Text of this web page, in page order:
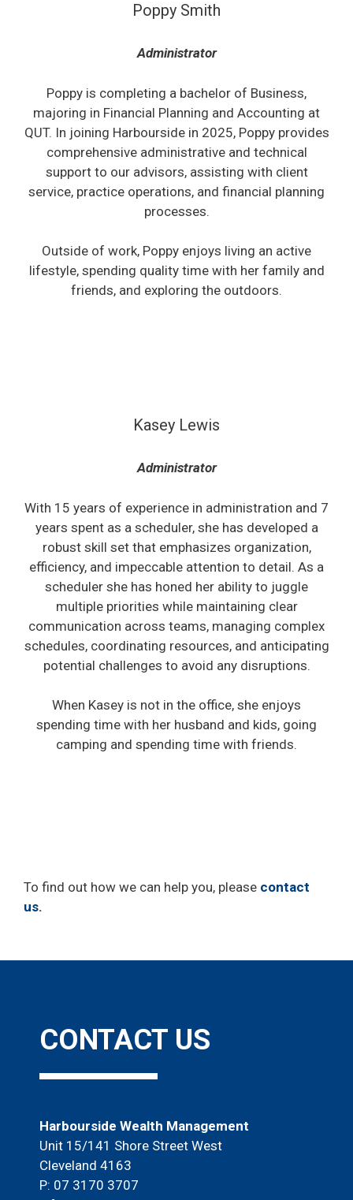
Poppy Smith
Administrator
Poppy is completing a bachelor of Business,
majoring in Financial Planning and Accounting at
QUT. In joining Harbourside in 2025, Poppy provides
comprehensive administrative and technical
support to our advisors, assisting with client
service, practice operations, and financial planning
processes.
Outside of work, Poppy enjoys living an active
lifestyle, spending quality time with her family and
friends, and exploring the outdoors.
Kasey Lewis
Administrator
With 15 years of experience in administration and 7
years spent as a scheduler, she has developed a
robust skill set that emphasizes organization,
efficiency, and impeccable attention to detail. As a
scheduler she has honed her ability to juggle
multiple priorities while maintaining clear
communication across teams, managing complex
schedules, coordinating resources, and anticipating
potential challenges to avoid any disruptions.
When Kasey is not in the office, she enjoys
spending time with her husband and kids, going
camping and spending time with friends.
To find out how we can help you, please contact
us.
CONTACT US
Harbourside Wealth Management
Unit 15/141 Shore Street West
Cleveland 4163
P: 07 3170 3707